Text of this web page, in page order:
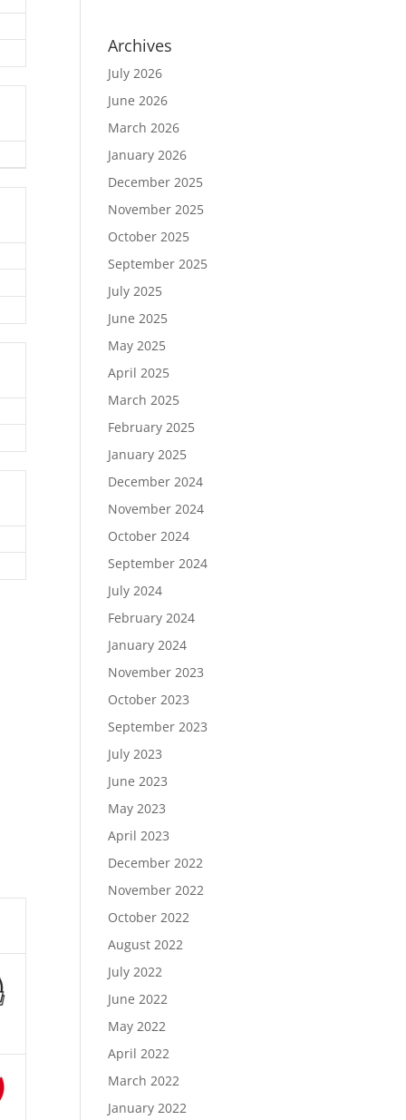
Archives
July 2026
June 2026
March 2026
January 2026
December 2025
November 2025
October 2025
September 2025
July 2025
June 2025
May 2025
April 2025
March 2025
February 2025
January 2025
December 2024
November 2024
October 2024
September 2024
July 2024
February 2024
January 2024
November 2023
October 2023
September 2023
July 2023
June 2023
May 2023
April 2023
December 2022
November 2022
October 2022
August 2022
July 2022
June 2022
May 2022
April 2022
March 2022
January 2022